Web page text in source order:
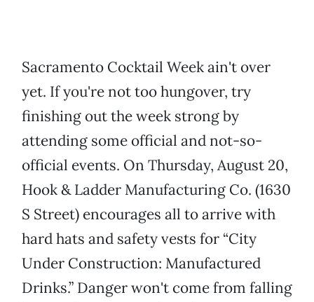
Sacramento Cocktail Week ain't over
yet. If you're not too hungover, try
finishing out the week strong by
attending some official and not-so-
official events. On Thursday, August 20,
Hook & Ladder Manufacturing Co. (1630
S Street) encourages all to arrive with
hard hats and safety vests for “City
Under Construction: Manufactured
Drinks.” Danger won't come from falling